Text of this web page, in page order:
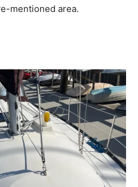
mentioned area.